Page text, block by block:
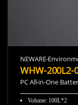
NEWARE-
WHW-200L2-
PC All-in-One
Volume: 100L*2